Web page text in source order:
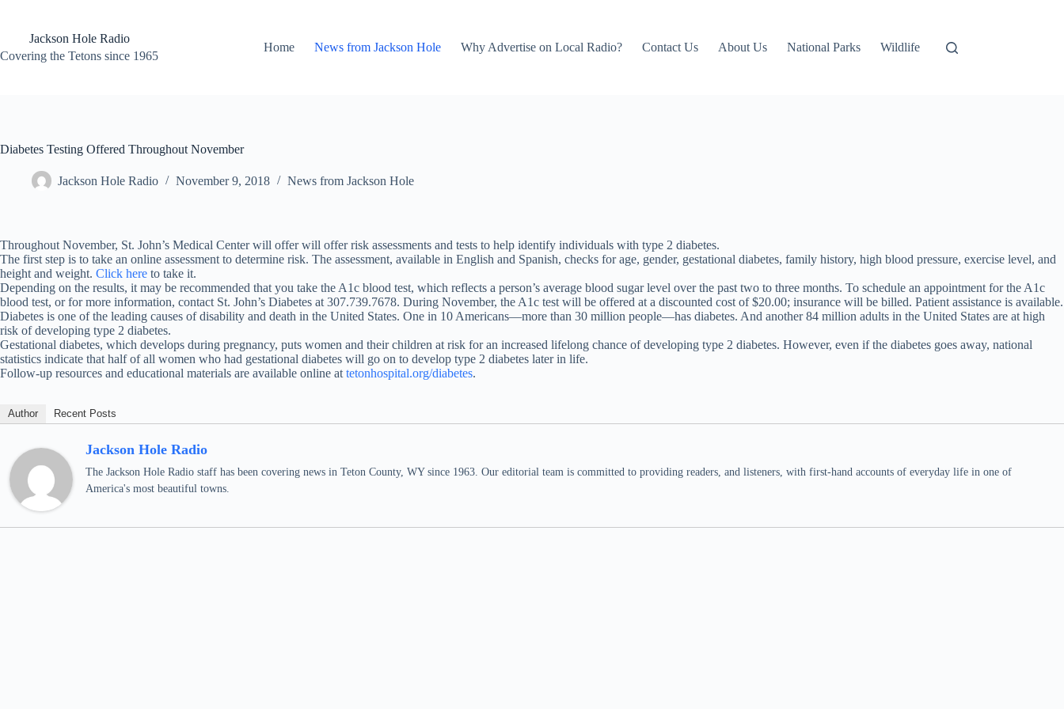
contentJackson Hole Radio
Covering the Tetons since 1965
Home News from Jackson Hole Why Advertise on Local Radio? Contact Us About Us National Parks Wildlife
Diabetes Testing Offered Throughout November
Jackson Hole Radio November 9, 2018 News from Jackson Hole
Throughout November, St. John’s Medical Center will offer will offer risk assessments and tests to help identify individuals with type 2 diabetes.
The first step is to take an online assessment to determine risk. The assessment, available in English and Spanish, checks for age, gender, gestational diabetes, family history, high blood pressure, exercise level, and
height and weight. Click here to take it.
Depending on the results, it may be recommended that you take the A1c blood test, which reflects a person’s average blood sugar level over the past two to three months. To schedule an appointment for the A1c
blood test, or for more information, contact St. John’s Diabetes at 307.739.7678. During November, the A1c test will be offered at a discounted cost of $20.00; insurance will be billed. Patient assistance is available.
Diabetes is one of the leading causes of disability and death in the United States. One in 10 Americans—more than 30 million people—has diabetes. And another 84 million adults in the United States are at high
risk of developing type 2 diabetes.
Gestational diabetes, which develops during pregnancy, puts women and their children at risk for an increased lifelong chance of developing type 2 diabetes. However, even if the diabetes goes away, national
statistics indicate that half of all women who had gestational diabetes will go on to develop type 2 diabetes later in life.
Follow-up resources and educational materials are available online at tetonhospital.org/diabetes.
Author Recent Posts
Jackson Hole Radio
The Jackson Hole Radio staff has been covering news in Teton County, WY since 1963. Our editorial team is committed to providing readers, and listeners, with first-hand accounts of everyday life in one of
America's most beautiful towns.